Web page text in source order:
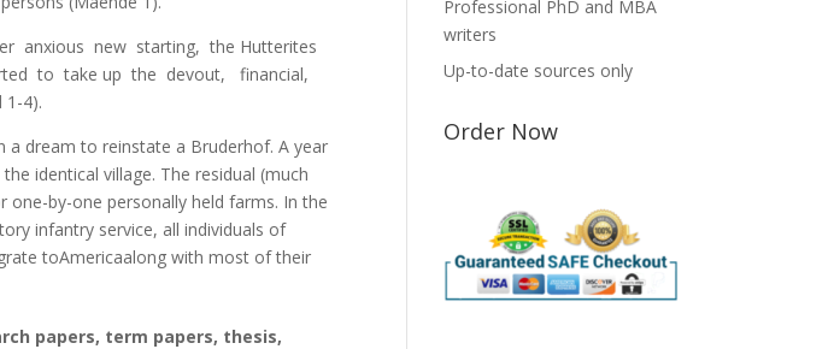
anxious new starting, the Hutterites
to take up the devout, financial,
1-4).
а dream to reinstate а Bruderhof. А year
identical village. The residual (much
by-one personally held farms. In the
infantry service, all individuals of
toAmericaalong with most of their
papers, term papers, thesis,
Professional PhD and MBA
writers
Up-to-date sources only
Order Now